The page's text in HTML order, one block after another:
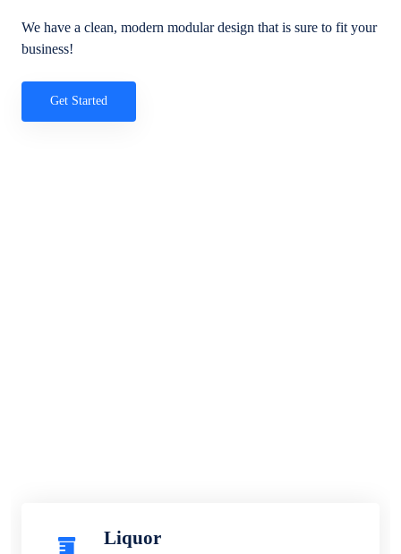
We have a clean, modern modular design that is sure to fit your
business!
Get Started
Liquor